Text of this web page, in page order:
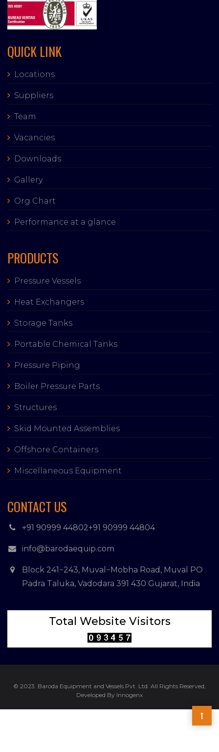
QUICK LINK
Locations
Suppliers
Team
Vacancies
Downloads
Gallery
Org Chart
Performance at a glance
PRODUCTS
Pressure Vessels
Heat Exchangers
Storage Tanks
Portable Chemical Tanks
Pressure Piping
Boiler Pressure Parts
Structures
Skid Mounted Assemblies
Offshore Containers
Miscellaneous Equipment
CONTACT US
+91 90999 44802+91 90999 44804
info@barodaequip.com
Block 241−243, Muval−Mobha Road, Muval PO
Padra Taluka, Vadodara 391 430 Gujarat, India
Total Website Visitors
© 2023. Baroda Equipment and Vessels Pvt. Ltd. All Rights Reserved,
Developed By Innogenx